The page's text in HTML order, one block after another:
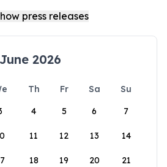
June 2026
Th Fr Sa
Su
4 5 6 7
11 12 13 14
18 19 20 21